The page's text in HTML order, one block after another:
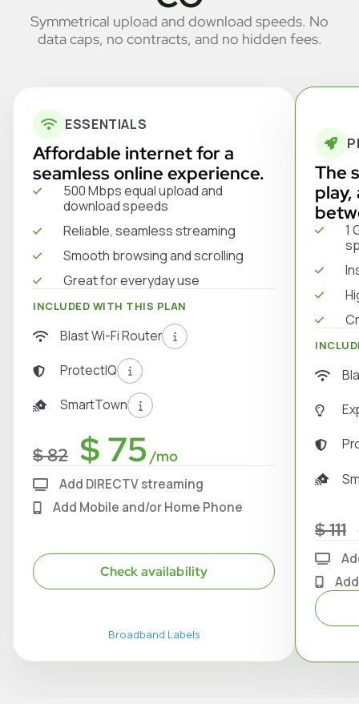
Symmetrical upload and download speeds. No
data caps, no contracts, and no hidden fees.
ESSENTIALS
Affordable internet for a
seamless online experience.
$ 82 $ 75 /mo
500 Mbps equal upload and
download speeds
Reliable, seamless streaming
Smooth browsing and scrolling
Great for everyday use
INCLUDED WITH THIS PLAN
Blast Wi-Fi Router
ProtectIQ
SmartTown
Add DIRECTV streaming
Add Mobile and/or Home Phone
Check availability
Broadband Labels
The
$ 111
1